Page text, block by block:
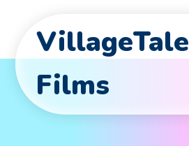
VillageTale
Films